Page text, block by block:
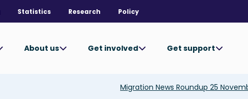
Policy
Research
Statistics
Get support
Get involved
About us
Migration News Roundup 25